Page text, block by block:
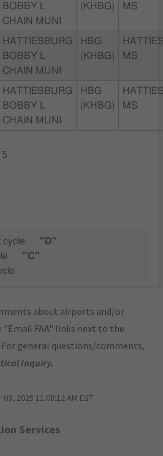
BOBBY L
CHAIN MUNI
(KHBG)
MS
HATTIESBURG
BOBBY L
CHAIN MUNI
HBG
(KHBG)
MS
HATTIESBURG
BOBBY L
CHAIN MUNI
HBG
(KHBG)
MS
cycle
"D"
"C"
about airports and/or
"Email FAA" links next to the
general questions/comments,
Inquiry.
2025 11:08:12 AM EST
Services